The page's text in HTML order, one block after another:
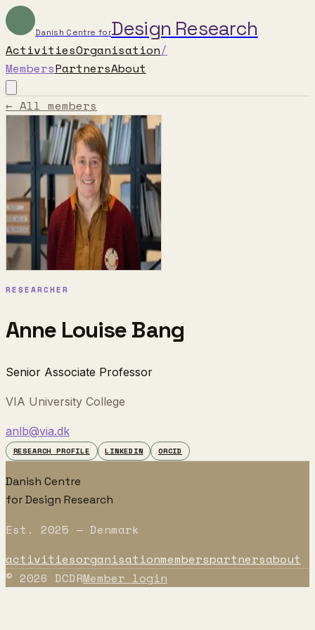
Danish Centre forDesign Research
ActivitiesOrganisation/
MembersPartnersAbout
← All members
RESEARCHER
Anne Louise Bang
Senior Associate Professor
VIA University College
anlb@via.dk
RESEARCH PROFILE LINKEDIN ORCID
Danish Centre
for Design Research
Est. 2025 — Denmark
activitiesorganisationmemberspartnersabout
© 2026 DCDRMember login